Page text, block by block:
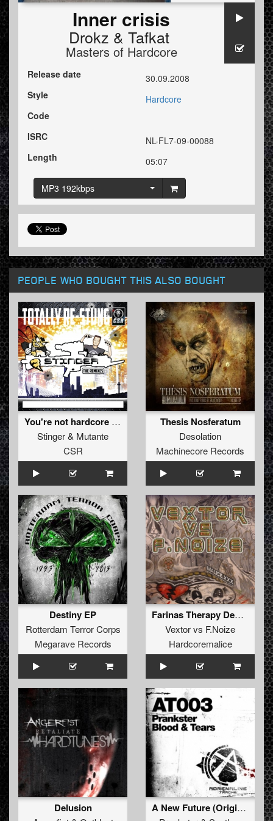
Inner crisis
Drokz & Tafkat
Masters of Hardcore
Release date
30.09.2008
Style
Hardcore
Code
ISRC
NL-FL7-09-00088
Length
05:07
MP3 192kbps
PEOPLE WHO BOUGHT THIS ALSO BOUGHT
You're not hardcore (X-Mind Remix)
Stinger& Mutante
CSR
Thesis Nosferatum
Desolation
Machinecore Records
Destiny EP
Rotterdam Terror Corps
Megarave Records
Farinas Therapy Dedicated (org)
Vextorvs F.Noize
Hardcoremalice
Delusion
A New Future (Original Mix)